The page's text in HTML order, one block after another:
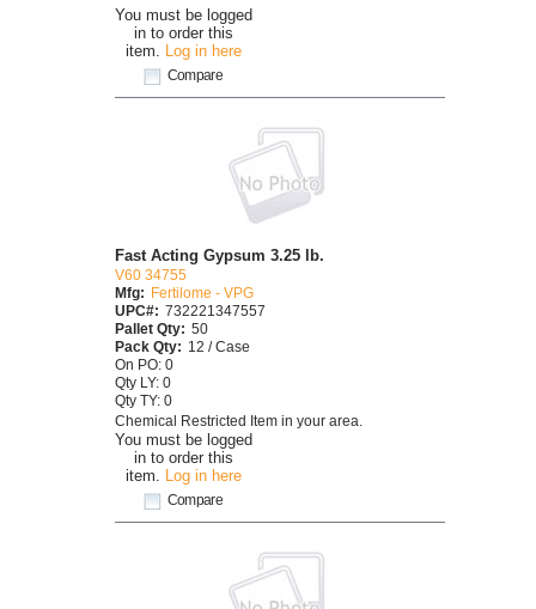
You must be logged
in to order this
item. Log in here
Compare
You must be logged
in to order this
item. Log in here
Compare
Fast Acting Gypsum 3.25 lb.
V60 34755
Mfg:
Fertilome - VPG
UPC#: 732221347557
Pallet Qty: 50
Pack Qty: 12 / Case
On PO: 0
Qty LY: 0
Qty TY: 0
Chemical Restricted Item in your area.